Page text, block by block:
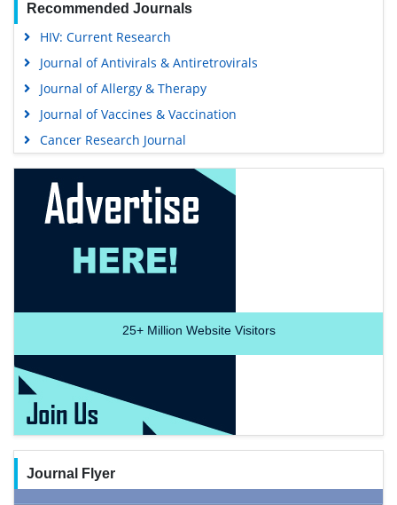
Recommended Journals
HIV: Current Research
Journal of Antivirals & Antiretrovirals
Journal of Allergy & Therapy
Journal of Vaccines & Vaccination
Cancer Research Journal
25+Million Website Visitors
Journal Flyer